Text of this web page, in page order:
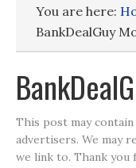
You are here:
BankDealGuy
This post may
advertisers. We may
we link to. Thank you